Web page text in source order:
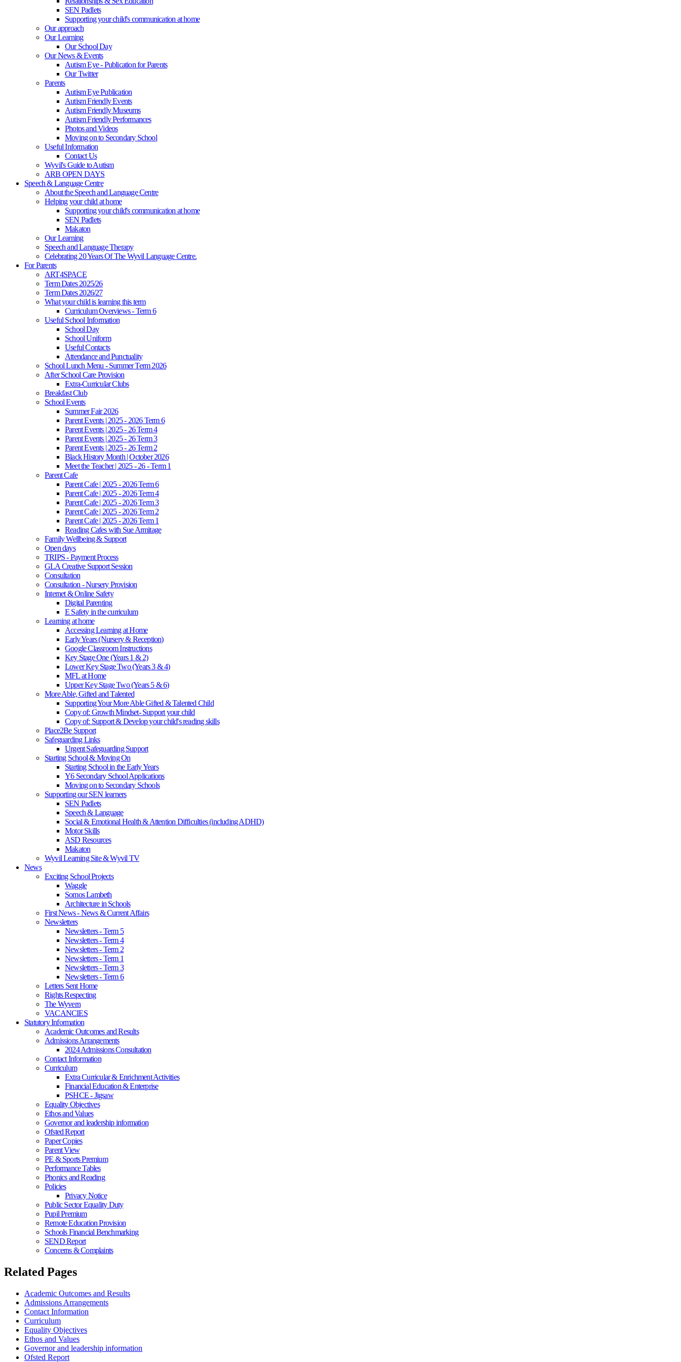
SEN Padlets
Supporting your child's communication at home
Our approach
Our Learning
Our School Day
Our News & Events
Autism Eye - Publication for Parents
Our Twitter
Parents
Autism Eye Publication
Autism Friendly Events
Autism Friendly Museums
Autism Friendly Performances
Photos and Videos
Moving on to Secondary School
Useful Information
Contact Us
Wyvil's Guide to Autism
ARB OPEN DAYS
Speech & Language Centre
About the Speech and Language Centre
Helping your child at home
Supporting your child's communication at home
SEN Padlets
Makaton
Our Learning
Speech and Language Therapy
Celebrating 20 Years Of The Wyvil Language Centre.
For Parents
ART4SPACE
Term Dates 2025/26
Term Dates 2026/27
What your child is learning this term
Curriculum Overviews - Term 6
Useful School Information
School Day
School Uniform
Useful Contacts
Attendance and Punctuality
School Lunch Menu - Summer Term 2026
After School Care Provision
Extra-Curricular Clubs
Breakfast Club
School Events
Summer Fair 2026
Parent Events | 2025 - 2026 Term 6
Parent Events | 2025 - 26 Term 4
Parent Events | 2025 - 26 Term 3
Parent Events | 2025 - 26 Term 2
Black History Month | October 2026
Meet the Teacher | 2025 - 26 - Term 1
Parent Cafe
Parent Cafe | 2025 - 2026 Term 6
Parent Cafe | 2025 - 2026 Term 4
Parent Cafe | 2025 - 2026 Term 3
Parent Cafe | 2025 - 2026 Term 2
Parent Cafe | 2025 - 2026 Term 1
Reading Cafes with Sue Armitage
Family Wellbeing & Support
Open days
TRIPS - Payment Process
GLA Creative Support Session
Consultation
Consultation - Nursery Provision
Internet & Online Safety
Digital Parenting
E Safety in the curriculum
Learning at home
Accessing Learning at Home
Early Years (Nursery & Reception)
Google Classroom Instructions
Key Stage One (Years 1 & 2)
Lower Key Stage Two (Years 3 & 4)
MFL at Home
Upper Key Stage Two (Years 5 & 6)
More Able, Gifted and Talented
Supporting Your More Able Gifted & Talented Child
Copy of: Growth Mindset- Support your child
Copy of: Support & Develop your child's reading skills
Place2Be Support
Safeguarding Links
Urgent Safeguarding Support
Starting School & Moving On
Starting School in the Early Years
Y6 Secondary School Applications
Moving on to Secondary Schools
Supporting our SEN learners
SEN Padlets
Speech & Language
Social & Emotional Health & Attention Difficulties (including ADHD)
Motor Skills
ASD Resources
Makaton
Wyvil Learning Site & Wyvil TV
News
Exciting School Projects
Waggle
Somos Lambeth
Architecture in Schools
First News - News & Current Affairs
Newsletters
Newsletters - Term 5
Newsletters - Term 4
Newsletters - Term 2
Newsletters - Term 1
Newsletters - Term 3
Newsletters - Term 6
Letters Sent Home
Rights Respecting
The Wyvern
VACANCIES
Statutory Information
Academic Outcomes and Results
Admissions Arrangements
2024 Admissions Consultation
Contact Information
Curriculum
Extra Curricular & Enrichment Activities
Financial Education & Enterprise
PSHCE - Jigsaw
Equality Objectives
Ethos and Values
Governor and leadership information
Ofsted Report
Paper Copies
Parent View
PE & Sports Premium
Performance Tables
Phonics and Reading
Policies
Privacy Notice
Public Sector Equality Duty
Pupil Premium
Remote Education Provision
Schools Financial Benchmarking
SEND Report
Concerns & Complaints
Related Pages
Academic Outcomes and Results
Admissions Arrangements
Contact Information
Curriculum
Equality Objectives
Ethos and Values
Governor and leadership information
Ofsted Report